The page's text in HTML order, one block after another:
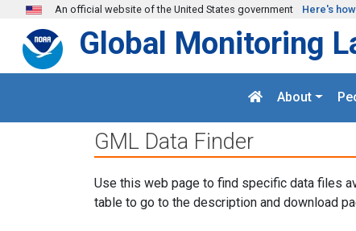
Skip to main content
An official website of the United States government Here's
Global Monitoring
About
GML Data Finder
Use this web page to find specific data files
table to go to the description and download